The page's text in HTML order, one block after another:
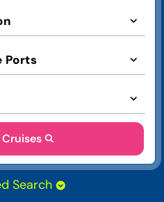
Ports
Search